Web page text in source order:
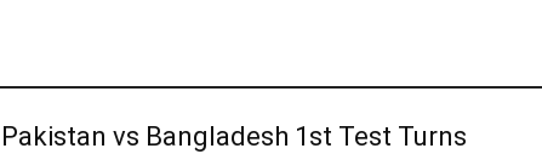
Pakistan vs Bangladesh 1st Test Turns